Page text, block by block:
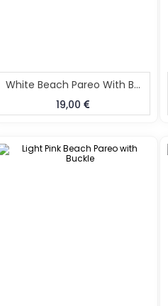
White Beach Pareo With Buckle
19,00